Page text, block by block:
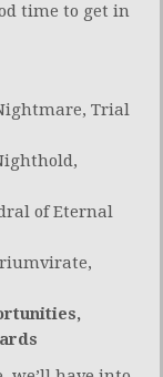
time to get in
Trial
of Eternal